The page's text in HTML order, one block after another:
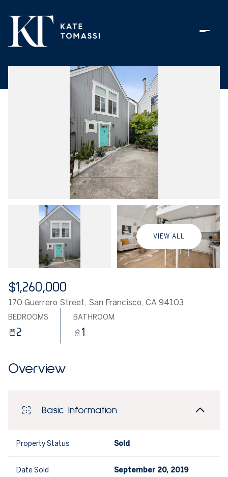
VIEW ALL
$1,260,000
170 Guerrero Street, San Francisco, CA 94103
BEDROOMS
2
BATHROOM
1
Overview
Basic Information
Property Status Sold
Date Sold September 20, 2019
Saturday
08
Aug
Sunday
09
Aug